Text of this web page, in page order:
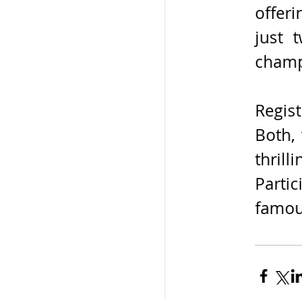
just
Both,